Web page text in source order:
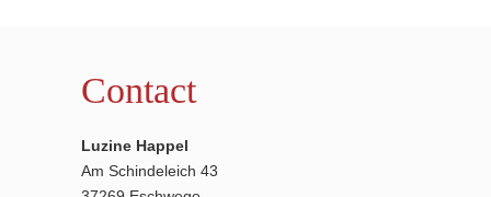
Contact
Luzine Happel
Am Schindeleich 43